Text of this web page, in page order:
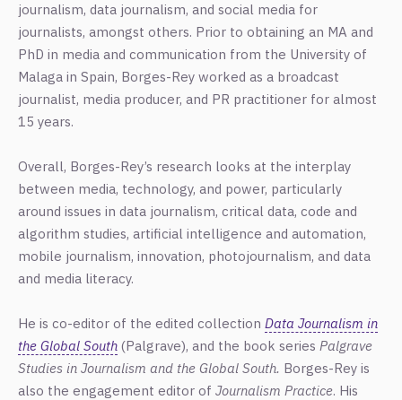
journalism, data journalism, and social media for
journalists, amongst others. Prior to obtaining an MA and
PhD in media and communication from the University of
Malaga in Spain, Borges-Rey worked as a broadcast
journalist, media producer, and PR practitioner for almost
15 years.
Overall, Borges-Rey’s research looks at the interplay
between media, technology, and power, particularly
around issues in data journalism, critical data, code and
algorithm studies, artificial intelligence and automation,
mobile journalism, innovation, photojournalism, and data
and media literacy.
He is co-editor of the edited collection Data Journalism in
the Global South (Palgrave), and the book series Palgrave
Studies in Journalism and the Global South. Borges-Rey is
also the engagement editor of Journalism Practice. His